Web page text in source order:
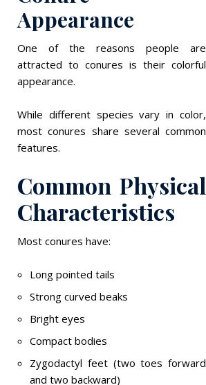
Appearance
One of the reasons people are
attracted to conures is their colorful
appearance.
While different species vary in color,
most conures share several common
features.
Common Physical
Characteristics
Most conures have:
Long pointed tails
Strong curved beaks
Bright eyes
Compact bodies
Zygodactyl feet (two toes forward
and two backward)